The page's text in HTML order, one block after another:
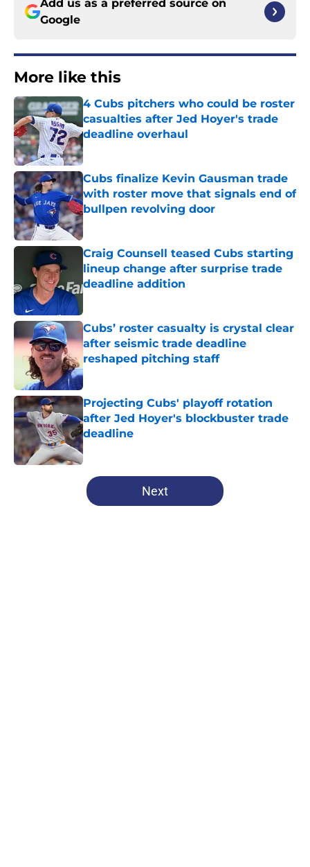
Add us as a preferred source on
Google
More like this
4 Cubs pitchers who could be roster
casualties after Jed Hoyer's trade
deadline overhaul
Published by on Invalid Date
Cubs finalize Kevin Gausman trade
with roster move that signals end of
bullpen revolving door
Published by on Invalid Date
Craig Counsell teased Cubs starting
lineup change after surprise trade
deadline addition
Cubs’ roster casualty is crystal clear
after seismic trade deadline
reshaped pitching staff
Published by on Invalid Date
Projecting Cubs' playoff rotation
after Jed Hoyer's blockbuster trade
deadline
Published by on Invalid Date
5 related articles loaded
Next